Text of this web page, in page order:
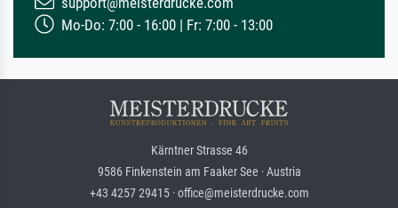
Mo-Do: 7:00 - 16:00 | Fr: 7:00 - 13:00
Kärntner Strasse 46
9586 Finkenstein am Faaker See · Austria
+43 4257 29415 · office@meisterdrucke.com